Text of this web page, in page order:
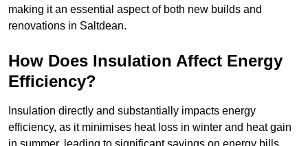
making it an essential aspect of both new builds and
renovations in Saltdean.
How Does Insulation Affect Energy
Efficiency?
Insulation directly and substantially impacts energy
efficiency, as it minimises heat loss in winter and heat gain